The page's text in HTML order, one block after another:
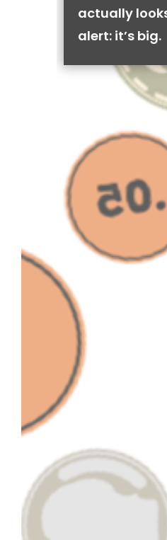
actually
alert: it’s big.